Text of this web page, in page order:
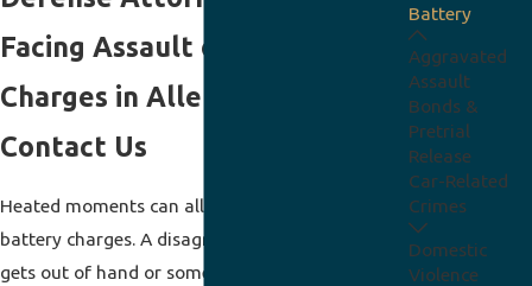
Facing Assault or Battery
Charges in Allen County?
Contact Us
Heated moments can all too easily lead to
battery charges. A disagreement in a bar that
gets out of hand or some other form of
Battery
Aggravated
Assault
Bonds &
Pretrial
Release
Car-Related
Crimes
Domestic
Violence